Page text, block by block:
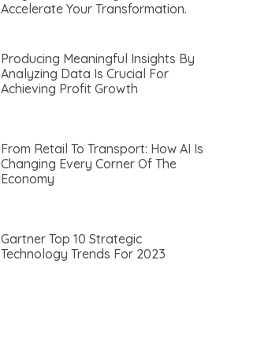
Accelerate Your Transformation.​
Producing Meaningful Insights By
Analyzing Data Is Crucial For
Achieving Profit Growth
From Retail To Transport: How AI Is
Changing Every Corner Of The
Economy
Gartner Top 10 Strategic
Technology Trends For 2023